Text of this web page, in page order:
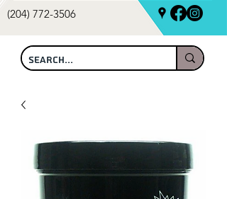
(204) 772-3506